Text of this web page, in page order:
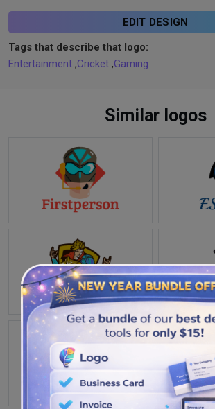
EDIT DESIGN
Tags that describe that logo:
Entertainment ,Cricket ,Gaming
Similar logos